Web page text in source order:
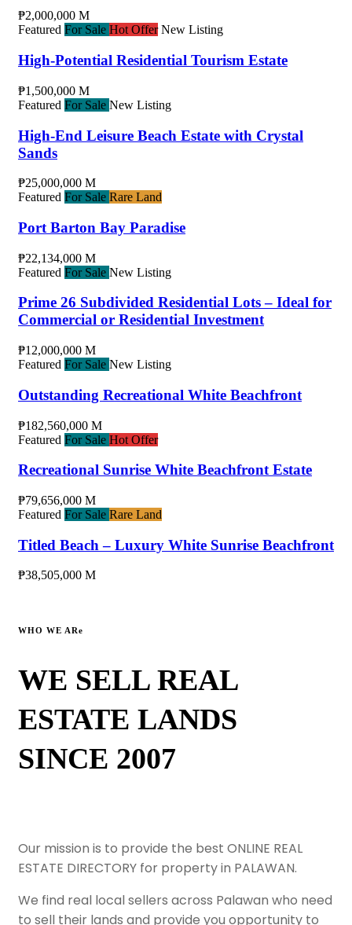
₱2,000,000 M
Featured For Sale Hot Offer New Listing
High-Potential Residential Tourism Estate
₱1,500,000 M
Featured For Sale New Listing
High-End Leisure Beach Estate with Crystal
Sands
₱25,000,000 M
Featured For Sale Rare Land
Port Barton Bay Paradise
₱22,134,000 M
Featured For Sale New Listing
Prime 26 Subdivided Residential Lots – Ideal for
Commercial or Residential Investment
₱12,000,000 M
Featured For Sale New Listing
Outstanding Recreational White Beachfront
₱182,560,000 M
Featured For Sale Hot Offer
Recreational Sunrise White Beachfront Estate
₱79,656,000 M
Featured For Sale Rare Land
Titled Beach – Luxury White Sunrise Beachfront
₱38,505,000 M
WHO WE ARe
WE SELL REAL
ESTATE LANDS
SINCE 2007
Our mission is to provide the best ONLINE REAL
ESTATE DIRECTORY for property in PALAWAN.
We find real local sellers across Palawan who need
to sell their lands and provide you opportunity to